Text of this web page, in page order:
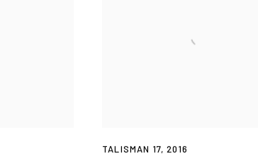
TALISMAN 17,2016